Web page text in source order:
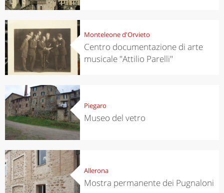
Monteleone d'Orvieto
Centro documentazione di arte
musicale "Attilio Parelli"
Piegaro
Museo del vetro
Allerona
Mostra permanente dei Pugnaloni